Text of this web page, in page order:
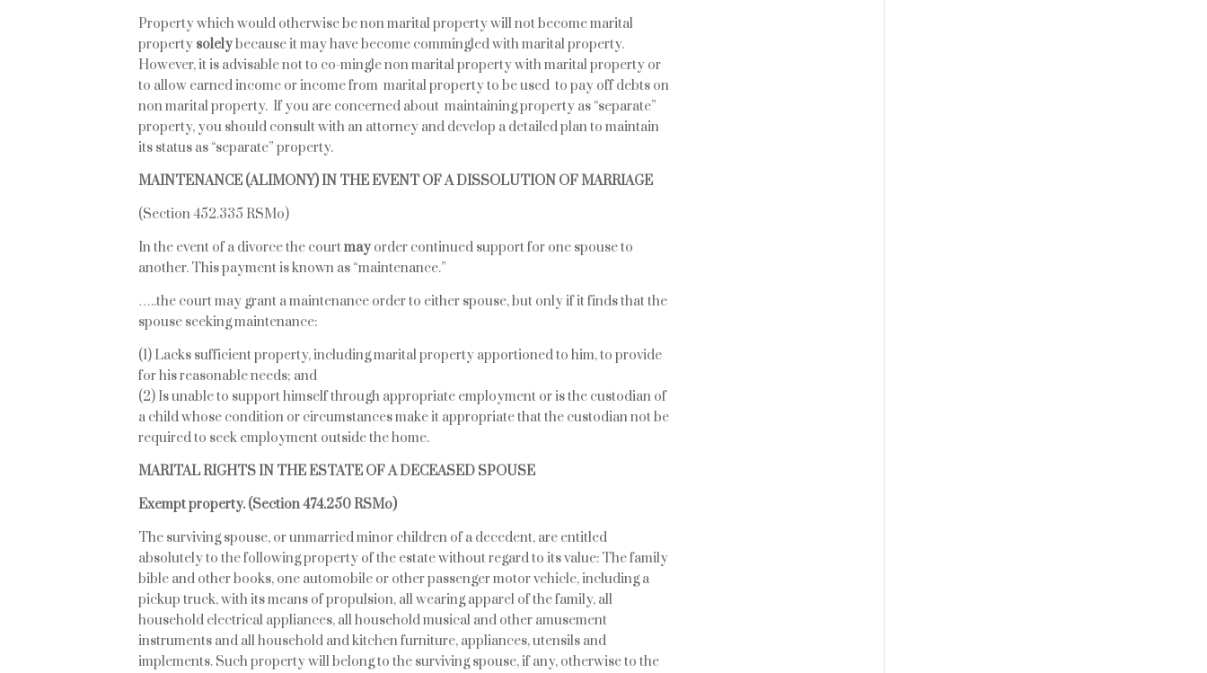
Property which would otherwise be non marital property will not become marital
property solelybecause it may have become commingled with marital property.
However, it is advisable not to co-mingle non marital property with marital property or
to allow earned income or income from marital property to be used to pay off debts on
non marital property. If you are concerned about maintaining property as “separate”
property, you should consult with an attorney and develop a detailed plan to maintain
its status as “separate” property.
MAINTENANCE (ALIMONY) IN THE EVENT OF A DISSOLUTION OF MARRIAGE
(Section 452.335 RSMo)
In the event of a divorce the courtmay order continued support for one spouse to
another. This payment is known as “maintenance.”
…..the court may grant a maintenance order to either spouse, but only if it finds that the
spouse seeking maintenance:
(1) Lacks sufficient property, including marital property apportioned to him, to provide
for his reasonable needs; and
(2) Is unable to support himself through appropriate employment or is the custodian of
a child whose condition or circumstances make it appropriate that the custodian not be
required to seek employment outside the home.
MARITAL RIGHTS IN THE ESTATE OF A DECEASED SPOUSE
Exempt property. (Section 474.250 RSMo)
The surviving spouse, or unmarried minor children of a decedent, are entitled
absolutely to the following property of the estate without regard to its value: The family
bible and other books, one automobile or other passenger motor vehicle, including a
pickup truck, with its means of propulsion, all wearing apparel of the family, all
household electrical appliances, all household musical and other amusement
instruments and all household and kitchen furniture, appliances, utensils and
implements. Such property will belong to the surviving spouse, if any, otherwise to the